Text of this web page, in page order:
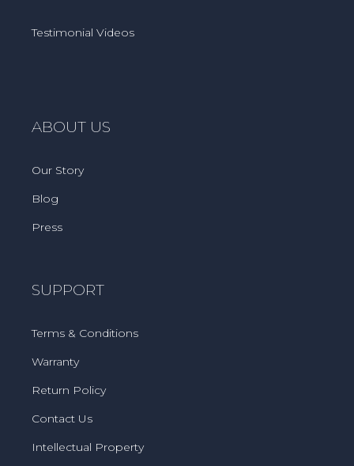
Testimonial Videos
ABOUT US
Our Story
Blog
Press
SUPPORT
Terms & Conditions
Warranty
Return Policy
Contact Us
Intellectual Property